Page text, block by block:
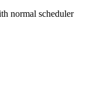
normal scheduler